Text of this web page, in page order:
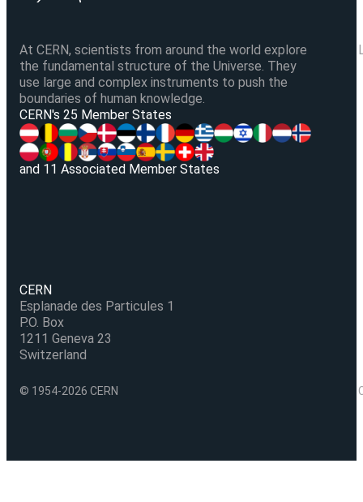
At CERN, scientists from around the world explore
the fundamental structure of the Universe. They
use large and complex instruments to push the
boundaries of human knowledge.
CERN's 25 Member States
and 11 Associated Member States
CERN
Esplanade des Particules 1
P.O. Box
1211 Geneva 23
Switzerland
© 1954-2026 CERN